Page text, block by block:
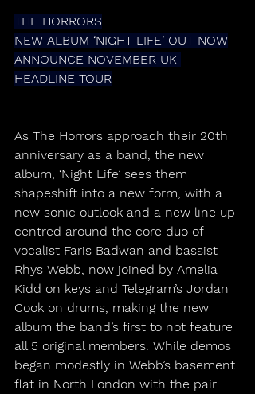
THE HORRORS
NEW ALBUM ‘NIGHT LIFE’ OUT NOW
ANNOUNCE NOVEMBER UK
HEADLINE TOUR
As The Horrors approach their 20th
anniversary as a band, the new
album, ‘Night Life’ sees them
shapeshift into a new form, with a
new sonic outlook and a new line up
centred around the core duo of
vocalist Faris Badwan and bassist
Rhys Webb, now joined by Amelia
Kidd on keys and Telegram’s Jordan
Cook on drums, making the new
album the band’s first to not feature
all 5 original members. While demos
began modestly in Webb’s basement
flat in North London with the pair